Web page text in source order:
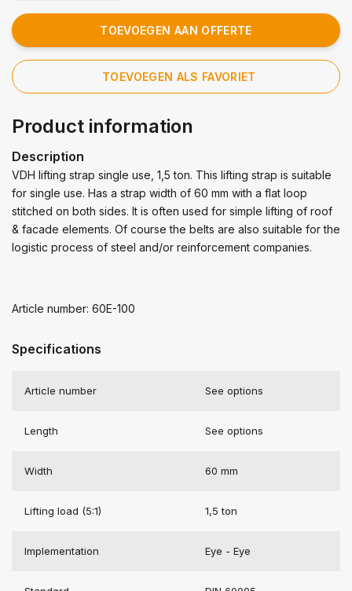
TOEVOEGEN AAN OFFERTE
TOEVOEGEN ALS FAVORIET
Product information
Description
VDH lifting strap single use, 1,5 ton. This lifting strap is suitable
for single use. Has a strap width of 60 mm with a flat loop
stitched on both sides. It is often used for simple lifting of roof
& facade elements. Of course the belts are also suitable for the
logistic process of steel and/or reinforcement companies.
Article number: 60E-100
Specifications
Article number See options
Length See options
Width 60 mm
Lifting load (5:1) 1,5 ton
Implementation Eye - Eye